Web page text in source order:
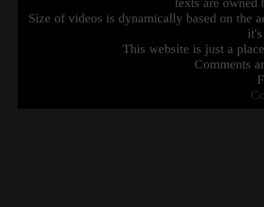
Size of videos is dynamically based on the
This website is just a
Comments